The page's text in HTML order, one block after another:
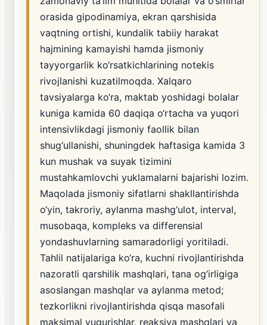
orasida gipodinamiya, ekran qarshisida
vaqtning ortishi, kundalik tabiiy harakat
hajmining kamayishi hamda jismoniy
tayyorgarlik ko‘rsatkichlarining notekis
rivojlanishi kuzatilmoqda. Xalqaro
tavsiyalarga ko‘ra, maktab yoshidagi bolalar
kuniga kamida 60 daqiqa o‘rtacha va yuqori
intensivlikdagi jismoniy faollik bilan
shug‘ullanishi, shuningdek haftasiga kamida 3
kun mushak va suyak tizimini
mustahkamlovchi yuklamalarni bajarishi lozim.
Maqolada jismoniy sifatlarni shakllantirishda
o‘yin, takroriy, aylanma mashg‘ulot, interval,
musobaqa, kompleks va differensial
yondashuvlarning samaradorligi yoritiladi.
Tahlil natijalariga ko‘ra, kuchni rivojlantirishda
nazoratli qarshilik mashqlari, tana og‘irligiga
asoslangan mashqlar va aylanma metod;
tezkorlikni rivojlantirishda qisqa masofali
maksimal yugurishlar, reaksiya mashqlari va